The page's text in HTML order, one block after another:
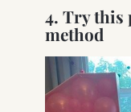
4. Try this
method